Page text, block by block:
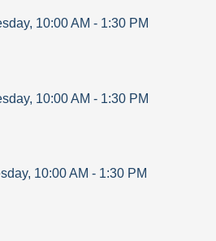
, 10:00 AM - 1:30 PM
, 10:00 AM - 1:30 PM
, 10:00 AM - 1:30 PM